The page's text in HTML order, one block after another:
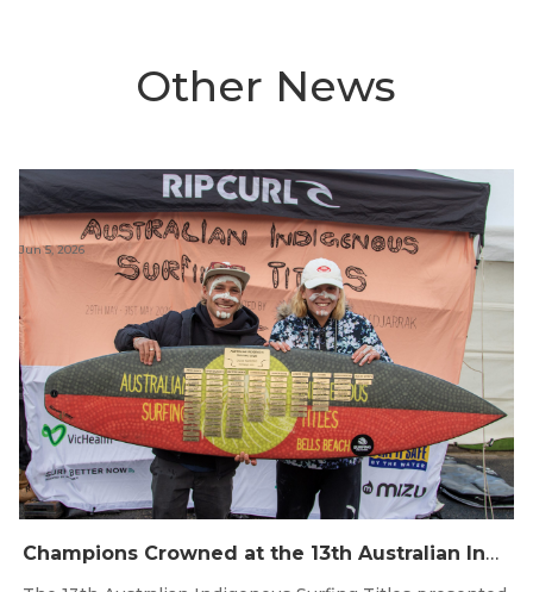
Other News
Champions Crowned at the 13th Australian Indigenous Surfing Titles Presented by Rip Curl
Jun 5, 2026